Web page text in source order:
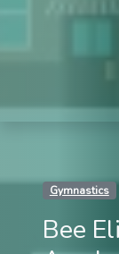
Gymnastics
Bee